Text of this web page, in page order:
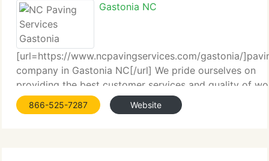
Gastonia NC
[url=https://www.ncpavingservices.com/gastonia/
company in Gastonia NC[/url] We pride ourselves on
providing the best customer services and quality of
that North Carolina has to offer in the...
866-525-7287 Website